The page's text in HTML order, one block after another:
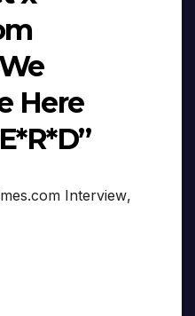
Here
Interview,